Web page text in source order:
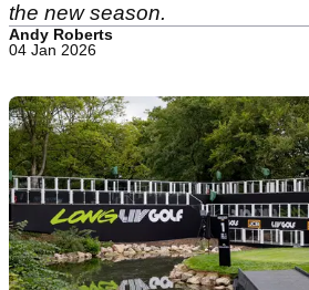
the new season.
Andy Roberts
04 Jan 2026